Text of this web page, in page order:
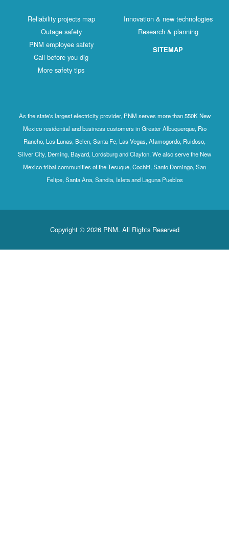
Reliability projects map
Outage safety
PNM employee safety
Call before you dig
More safety tips
Innovation & new technologies
Research & planning
SITEMAP
As the state's largest electricity provider, PNM serves more than 550K New
Mexico residential and business customers in Greater Albuquerque, Rio
Rancho, Los Lunas, Belen, Santa Fe, Las Vegas, Alamogordo, Ruidoso,
Silver City, Deming, Bayard, Lordsburg and Clayton. We also serve the New
Mexico tribal communities of the Tesuque, Cochiti, Santo Domingo, San
Felipe, Santa Ana, Sandia, Isleta and Laguna Pueblos
Copyright © 2026 PNM. All Rights Reserved